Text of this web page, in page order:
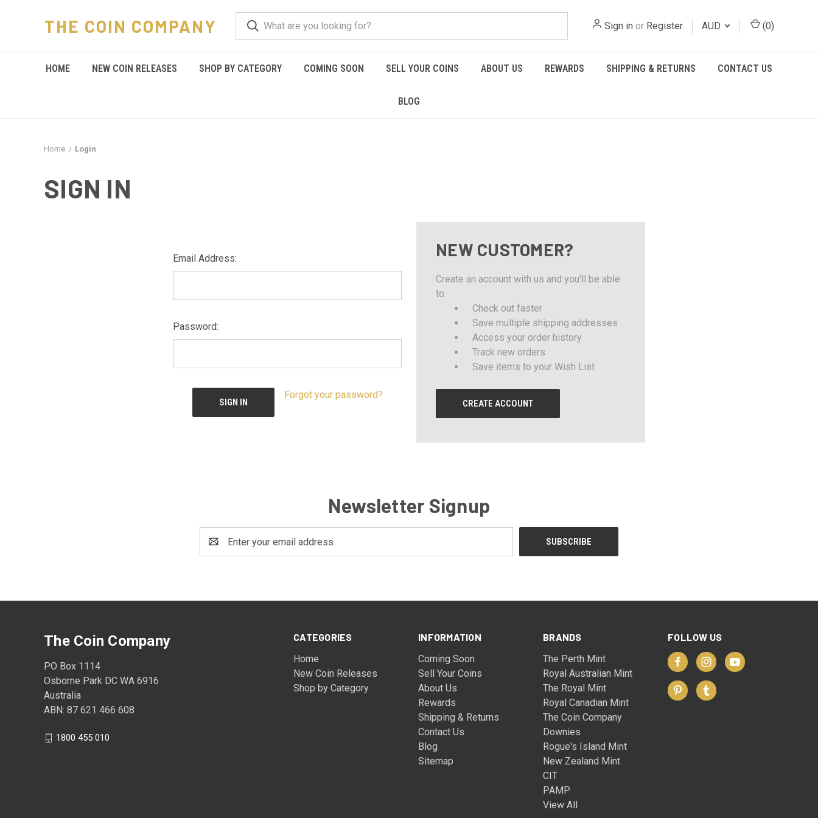
THE COIN COMPANY Sign in or Register AUD (0)
HOME NEW COIN RELEASES SHOP BY CATEGORY COMING SOON SELL YOUR COINS ABOUT US REWARDS SHIPPING & RETURNS CONTACT US
BLOG
Home Login
SIGN IN
Email Address:
Password:
Forgot your password?
NEW CUSTOMER?
Create an account with us and you'll be able
to:
Check out faster
Save multiple shipping addresses
Access your order history
Track new orders
Save items to your Wish List
CREATE ACCOUNT
Newsletter Signup
Address
CATEGORIES
Home
New Coin Releases
Shop by Category
INFORMATION
Coming Soon
Sell Your Coins
About Us
Rewards
Shipping & Returns
Contact Us
Blog
Sitemap
BRANDS
The Perth Mint
Royal Australian Mint
The Royal Mint
Royal Canadian Mint
The Coin Company
Downies
Rogue's Island Mint
New Zealand Mint
CIT
PAMP
View All
FOLLOW US
The Coin Company
PO Box 1114
Osborne Park DC WA 6916
Australia
ABN: 87 621 466 608
1800 455 010